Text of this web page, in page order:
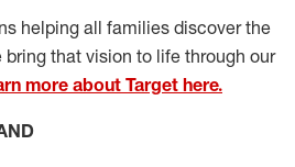
helping all families discover the
bring that vision to life through our
more about Target here.